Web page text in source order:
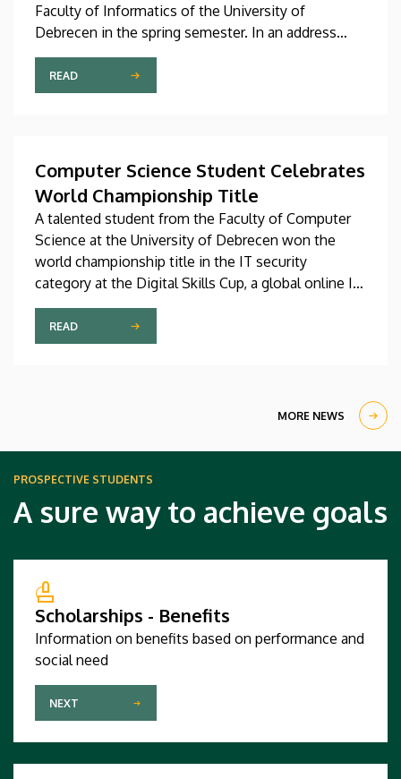
Faculty of Informatics of the University of
Debrecen in the spring semester. In an address
delivered at the graduation ceremony on Thursday,
Dean András Hajdu underlined that, in a world full
of challenges and shaped by artificial intelligence,
be needed more than ever
READ
Computer Science Student Celebrates
World Championship Title
A talented student from the Faculty of Computer
Science at the University of Debrecen won the
world championship title in the IT security
category at the Digital Skills Cup, a global online IT
and technology competition for digital
professionals. The senior student majoring in
computer science and software engineering
READ
MORE NEWS
PROSPECTIVE STUDENTS
A sure way to achieve goals
Scholarships - Benefits
Information on benefits based on performance and
social need
NEXT